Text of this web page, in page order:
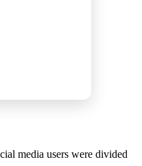
media users were divided